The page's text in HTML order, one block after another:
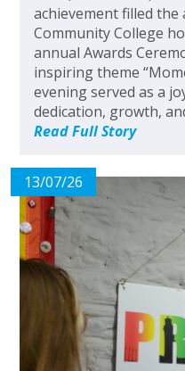
achievement filled the
Community College
annual Awards
inspiring theme
evening served as a
dedication, growth,
Read Full Story
13/07/26